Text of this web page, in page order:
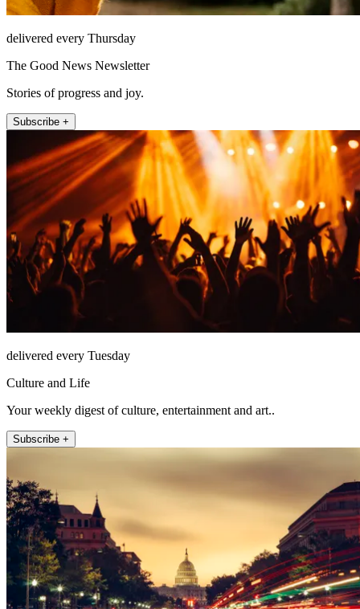
delivered every Thursday
The Good News Newsletter
Stories of progress and joy.
Subscribe +
delivered every Tuesday
Culture and Life
Your weekly digest of culture, entertainment and art..
Subscribe +